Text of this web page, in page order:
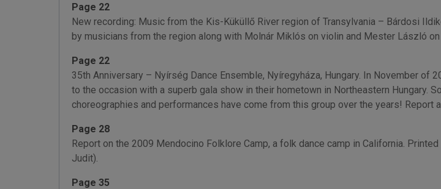
Page 22
New recording: Music from the Kis-Küküllő River region of Transylvania – Bárdosi
by musicians from the region along with Molnár Miklós on violin and Mester László on
Page 22
35th Anniversary – Nyírség Dance Ensemble, Nyíregyháza, Hungary. In November
to the occasion with a superb gala show in their hometown in Northeastern Hungary.
choreographies and performances have come from this group over the years! Report
Page 28
Report on the 2009 Mendocino Folklore Camp, a folk dance camp in California.
Judit).
Page 35